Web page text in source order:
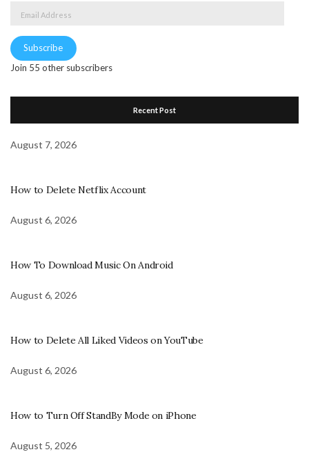
Address
Subscribe
Join 55 other subscribers
Recent Post
August 7, 2026
How to Delete Netflix Account
August 6, 2026
How To Download Music On Android
August 6, 2026
How to Delete All Liked Videos on YouTube
August 6, 2026
How to Turn Off StandBy Mode on iPhone
August 5, 2026